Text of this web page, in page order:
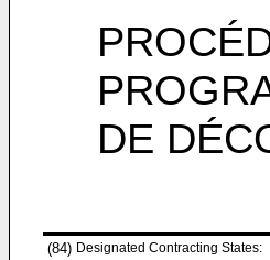
DE
(84) Designated Contracting States: